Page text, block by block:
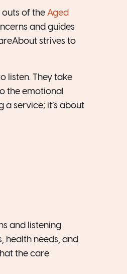
of the Aged
and guides
strives to
listen. They take
the emotional
a service; it’s about
and listening
health needs, and
the care